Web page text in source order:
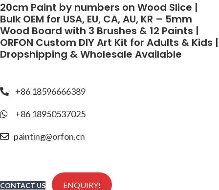
20cm Paint by numbers on Wood Slice |
Bulk OEM for USA, EU, CA, AU, KR – 5mm
Wood Board with 3 Brushes & 12 Paints |
ORFON Custom DIY Art Kit for Adults & Kids |
Dropshipping & Wholesale Available
+86 18596666389
+86 18950537025
painting@orfon.cn
CONTACT US ENQUIRY!